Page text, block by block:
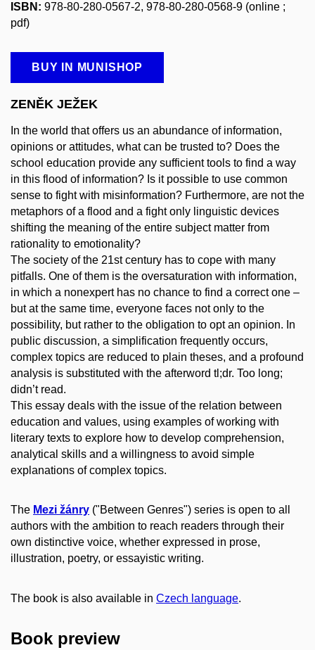
ISBN: 978-80-280-0567-2, 978-80-280-0568-9 (online ;
pdf)
BUY IN MUNISHOP
ZENĚK JEŽEK
In the world that offers us an abundance of information,
opinions or attitudes, what can be trusted to? Does the
school education provide any sufficient tools to find a way
in this flood of information? Is it possible to use common
sense to fight with misinformation? Furthermore, are not the
metaphors of a flood and a fight only linguistic devices
shifting the meaning of the entire subject matter from
rationality to emotionality?
The society of the 21st century has to cope with many
pitfalls. One of them is the oversaturation with information,
in which a nonexpert has no chance to find a correct one –
but at the same time, everyone faces not only to the
possibility, but rather to the obligation to opt an opinion. In
public discussion, a simplification frequently occurs,
complex topics are reduced to plain theses, and a profound
analysis is substituted with the afterword tl;dr. Too long;
didn’t read.
This essay deals with the issue of the relation between
education and values, using examples of working with
literary texts to explore how to develop comprehension,
analytical skills and a willingness to avoid simple
explanations of complex topics.
The Mezi žánry ("Between Genres") series is open to all
authors with the ambition to reach readers through their
own distinctive voice, whether expressed in prose,
illustration, poetry, or essayistic writing.
The book is also available in Czech language.
Book preview